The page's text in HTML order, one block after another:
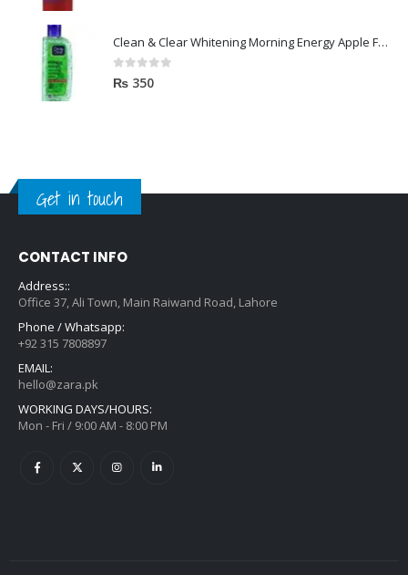
Clean & Clear Whitening Morning Energy Apple Face wash 100ml
0out of 5
₨ 350
Get in touch
CONTACT INFO
Address::
Office 37, Ali Town, Main Raiwand Road, Lahore
Phone / Whatsapp:
+92 315 7808897
EMAIL:
hello@zara.pk
WORKING DAYS/HOURS:
Mon - Fri / 9:00 AM - 8:00 PM